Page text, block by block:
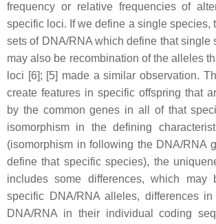
frequency or relative frequencies of
specific loci. If we define a single species,
sets of DNA/RNA which define that single
may also be recombination of the alleles
loci [6]; [5] made a similar observation.
create features in specific offspring that
by the common genes in all of that
isomorphism in the defining
(isomorphism in following the DNA/RNA
define that specific species), the
includes some differences, which may
specific DNA/RNA alleles, differences
DNA/RNA in their individual coding